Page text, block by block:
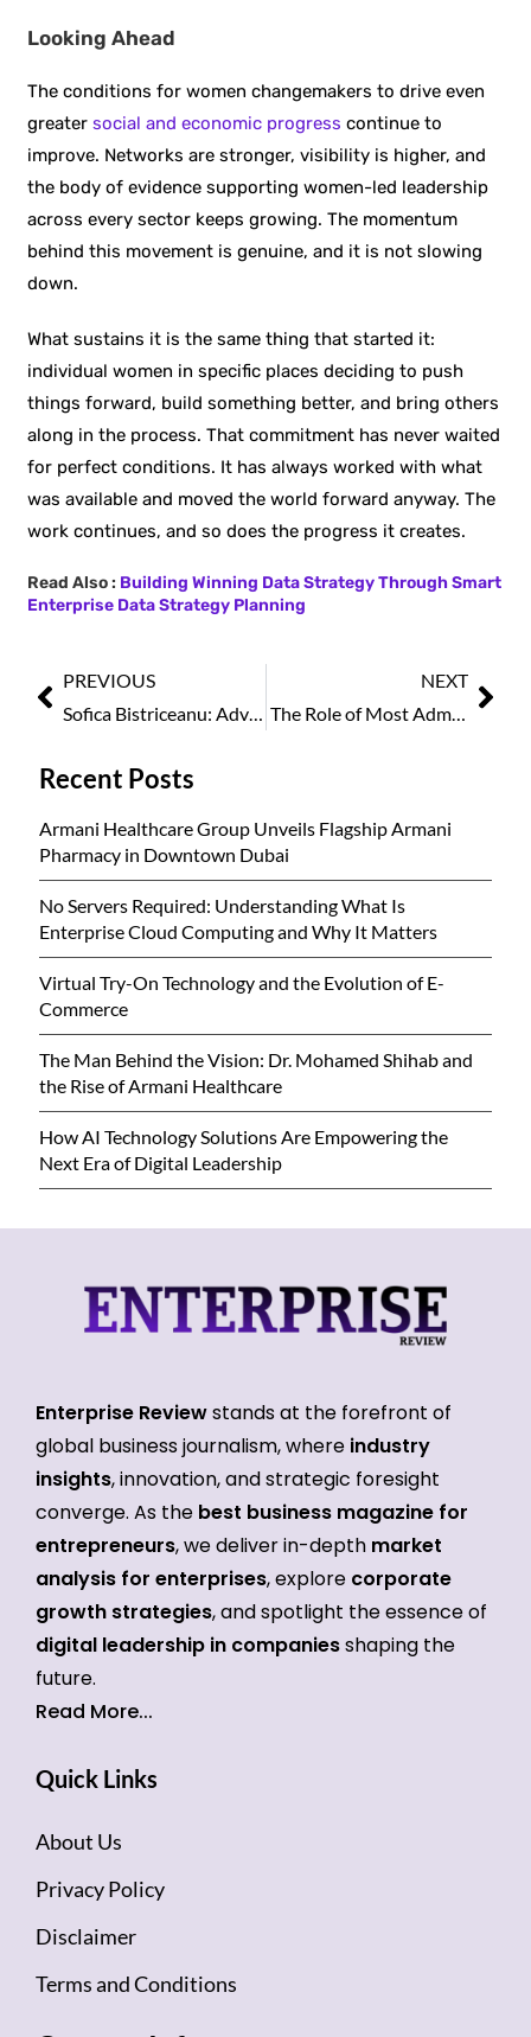
Looking Ahead
The conditions for women changemakers to drive even
greatersocial and economic progress continue to
improve. Networks are stronger, visibility is higher, and
the body of evidence supporting women-led leadership
across every sector keeps growing. The momentum
behind this movement is genuine, and it is not slowing
down.
What sustains it is the same thing that started it:
individual women in specific places deciding to push
things forward, build something better, and bring others
along in the process. That commitment has never waited
for perfect conditions. It has always worked with what
was available and moved the world forward anyway. The
work continues, and so does the progress it creates.
Read Also : Building Winning Data Strategy Through Smart
Enterprise Data Strategy Planning
PREVIOUS
NEXT
The Role of Most Admired Women Professionals in Shaping Workplace Culture
Recent Posts
Armani Healthcare Group Unveils Flagship Armani
Pharmacy in Downtown Dubai
No Servers Required: Understanding What Is
Enterprise Cloud Computing and Why It Matters
Virtual Try-On Technology and the Evolution of E-
Commerce
The Man Behind the Vision: Dr. Mohamed Shihab and
the Rise of Armani Healthcare
How AI Technology Solutions Are Empowering the
Next Era of Digital Leadership
Enterprise Reviewstands at the forefront of
global business journalism, where industry
insights, innovation, and strategic foresight
converge. As the best business magazine for
entrepreneurs, we deliver in-depth market
analysis for enterprises, explore corporate
growth strategies, and spotlight the essence of
digital leadership in companiesshaping the
future.
Read More...
Quick Links
About Us
Privacy Policy
Disclaimer
Terms and Conditions